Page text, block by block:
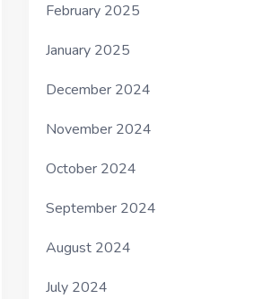
February 2025
January 2025
December 2024
November 2024
October 2024
September 2024
August 2024
July 2024